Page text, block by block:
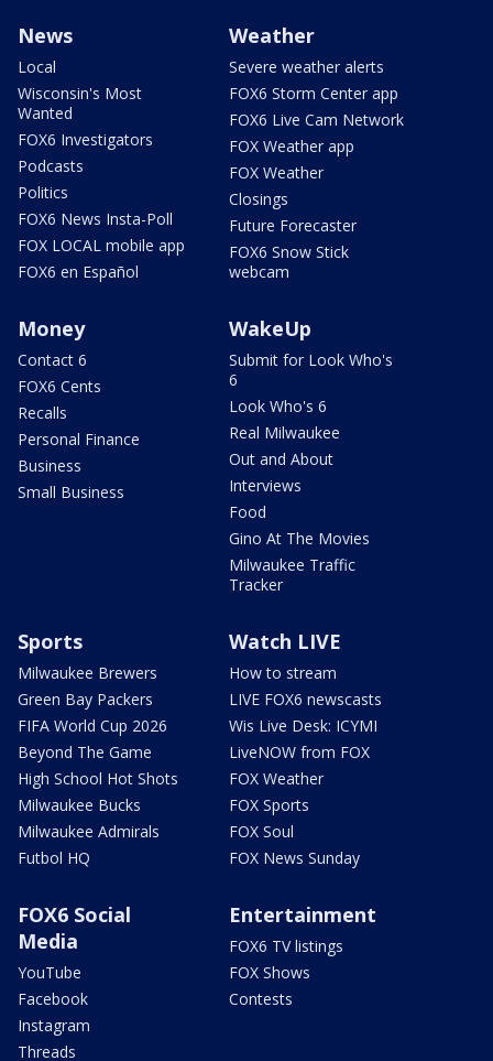
News
Local
Wisconsin's Most
Wanted
FOX6 Investigators
Podcasts
Politics
FOX6 News Insta-Poll
FOX LOCAL mobile app
FOX6 en Español
Weather
Severe weather alerts
FOX6 Storm Center app
FOX6 Live Cam Network
FOX Weather app
FOX Weather
Closings
Future Forecaster
FOX6 Snow Stick
webcam
Money
Contact 6
FOX6 Cents
Recalls
Personal Finance
Business
Small Business
WakeUp
Submit for Look Who's
6
Look Who's 6
Real Milwaukee
Out and About
Interviews
Food
Gino At The Movies
Milwaukee Traffic
Tracker
Sports
Milwaukee Brewers
Green Bay Packers
FIFA World Cup 2026
Beyond The Game
High School Hot Shots
Milwaukee Bucks
Milwaukee Admirals
Futbol HQ
Watch LIVE
How to stream
LIVE FOX6 newscasts
Wis Live Desk: ICYMI
LiveNOW from FOX
FOX Weather
FOX Sports
FOX Soul
FOX News Sunday
FOX6 Social
Media
YouTube
Facebook
Instagram
Threads
Entertainment
FOX6 TV listings
FOX Shows
Contests